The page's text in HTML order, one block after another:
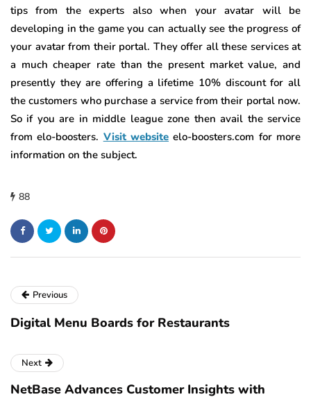
tips from the experts also when your avatar will be
developing in the game you can actually see the progress of
your avatar from their portal. They offer all these services at
a much cheaper rate than the present market value, and
presently they are offering a lifetime 10% discount for all
the customers who purchase a service from their portal now.
So if you are in middle league zone then avail the service
from elo-boosters. Visit website elo-boosters.com for more
information on the subject.
88
Previous
Digital Menu Boards for Restaurants
Next
NetBase Advances Customer Insights with